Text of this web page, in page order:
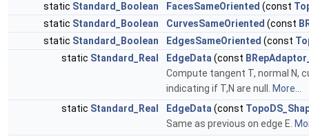
static Standard_Boolean FacesSameOriented (const
static Standard_Boolean CurvesSameOriented (const
static Standard_Boolean EdgesSameOriented (const
static Standard_Real EdgeData(const
Compute tangent T, normal N,
indicating if T,N are null. More...
static Standard_Real EdgeData(const
Same as previous on edge E.